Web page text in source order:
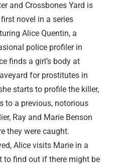
and Crossbones Yard is
novel in a series
Alice Quentin, a
police profiler in
finds a girl’s body at
for prostitutes in
starts to profile the killer,
to a previous, notorious
Ray and Marie Benson
they were caught.
Alice visits Marie in a
to find out if there might be